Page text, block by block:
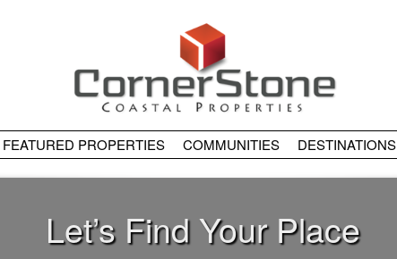
FEATURED PROPERTIES COMMUNITIES DESTINATIONS
Let’s Find Your Place